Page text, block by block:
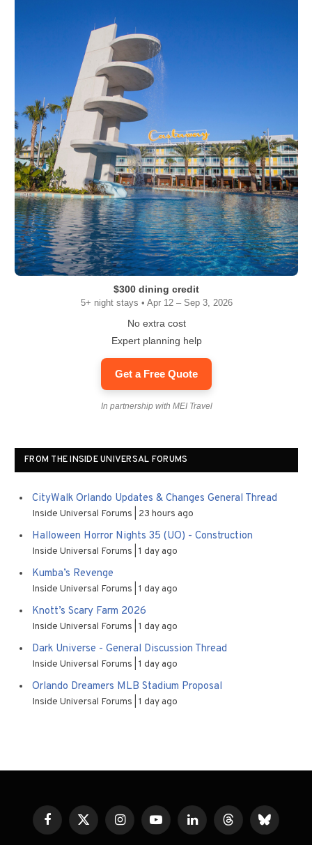
$300 dining credit
5+ night stays • Apr 12 – Sep 3, 2026
No extra cost
Expert planning help
Get a Free Quote
In partnership with MEI Travel
FROM THE INSIDE UNIVERSAL FORUMS
CityWalk Orlando Updates & Changes General Thread
Inside Universal Forums 23 hours ago
Halloween Horror Nights 35 (UO) - Construction
Inside Universal Forums 1 day ago
Kumba’s Revenge
Inside Universal Forums 1 day ago
Knott’s Scary Farm 2026
Inside Universal Forums 1 day ago
Dark Universe - General Discussion Thread
Inside Universal Forums 1 day ago
Orlando Dreamers MLB Stadium Proposal
Inside Universal Forums 1 day ago
FacebookX
(Twitter)
InstagramYouTubeLinkedInThreadsBluesky